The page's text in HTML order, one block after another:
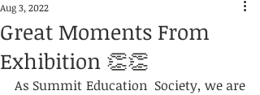
Great Moments From
Exhibition 👏👏
Aug 3, 2022
As Summit Education  Society, we are